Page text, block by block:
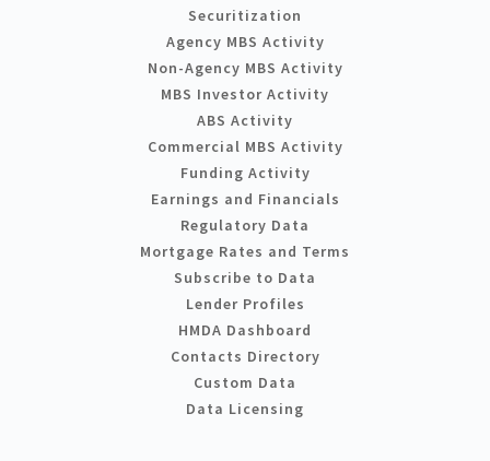
Securitization
Agency MBS Activity
Non-Agency MBS Activity
MBS Investor Activity
ABS Activity
Commercial MBS Activity
Funding Activity
Earnings and Financials
Regulatory Data
Mortgage Rates and Terms
Subscribe to Data
Lender Profiles
HMDA Dashboard
Contacts Directory
Custom Data
Data Licensing